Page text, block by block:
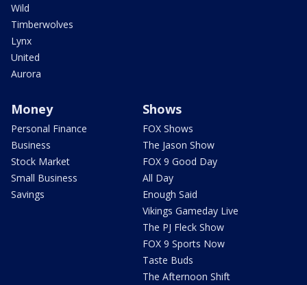
Wild
Timberwolves
Lynx
United
Aurora
Money
Personal Finance
Business
Stock Market
Small Business
Savings
Shows
FOX Shows
The Jason Show
FOX 9 Good Day
All Day
Enough Said
Vikings Gameday Live
The PJ Fleck Show
FOX 9 Sports Now
Taste Buds
The Afternoon Shift